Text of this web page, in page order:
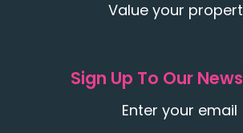
Value your
Sign Up To Our
Enter your email